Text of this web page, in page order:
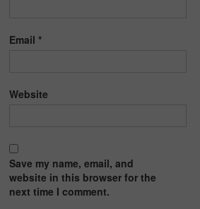
Email*
Website
Save my name, email, and
website in this browser for the
next time I comment.